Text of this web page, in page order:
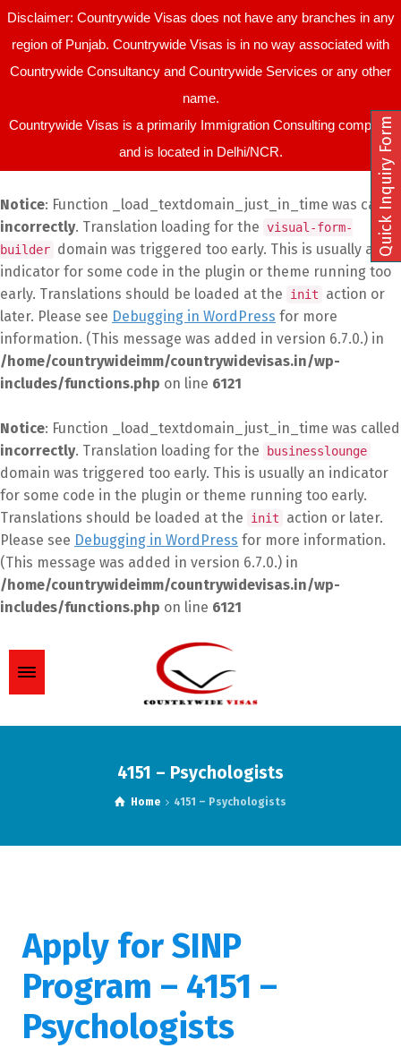
Disclaimer: Countrywide Visas does not have any branches in any
region of Punjab. Countrywide Visas is in no way associated with
Countrywide Consultancy and Countrywide Services or any other
name.
Countrywide Visas is a primarily Immigration Consulting company
and is located in Delhi/NCR.
Notice: Function _load_textdomain_just_in_time was called
incorrectly. Translation loading for the visual-form-
builder domain was triggered too early. This is usually an
indicator for some code in the plugin or theme running too
early. Translations should be loaded at the
init
action or
later. Please see Debugging in WordPress for more
information. (This message was added in version 6.7.0.) in
/home/countrywideimm/countrywidevisas.in/wp-
includes/functions.php on line 6121
Notice: Function _load_textdomain_just_in_time was called
incorrectly. Translation loading for the businesslounge
domain was triggered too early. This is usually an indicator
for some code in the plugin or theme running too early.
Translations should be loaded at the
init
action or later.
Please see Debugging in WordPress for more information.
(This message was added in version 6.7.0.) in
/home/countrywideimm/countrywidevisas.in/wp-
includes/functions.php on line 6121
4151 – Psychologists
Home 4151 – Psychologists
Apply for SINP
Program – 4151 –
Psychologists
Quick Inquiry Form